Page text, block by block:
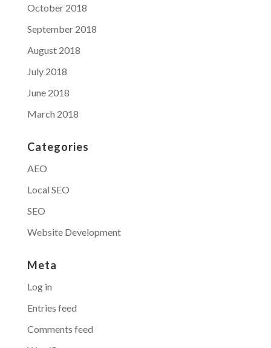
October 2018
September 2018
August 2018
July 2018
June 2018
March 2018
Categories
AEO
Local SEO
SEO
Website Development
Meta
Log in
Entries feed
Comments feed